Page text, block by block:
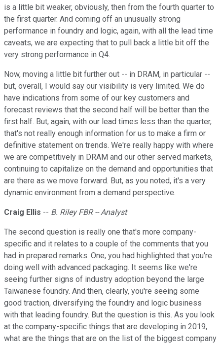
is a little bit weaker, obviously, then from the fourth quarter to
the first quarter. And coming off an unusually strong
performance in foundry and logic, again, with all the lead time
caveats, we are expecting that to pull back a little bit off the
very strong performance in Q4.
Now, moving a little bit further out -- in DRAM, in particular --
but, overall, I would say our visibility is very limited. We do
have indications from some of our key customers and
forecast reviews that the second half will be better than the
first half. But, again, with our lead times less than the quarter,
that's not really enough information for us to make a firm or
definitive statement on trends. We're really happy with where
we are competitively in DRAM and our other served markets,
continuing to capitalize on the demand and opportunities that
are there as we move forward. But, as you noted, it's a very
dynamic environment from a demand perspective.
Craig Ellis -- B. Riley FBR -- Analyst
The second question is really one that's more company-
specific and it relates to a couple of the comments that you
had in prepared remarks. One, you had highlighted that you're
doing well with advanced packaging. It seems like we're
seeing further signs of industry adoption beyond the large
Taiwanese foundry. And then, clearly, you're seeing some
good traction, diversifying the foundry and logic business
with that leading foundry. But the question is this. As you look
at the company-specific things that are developing in 2019,
what are the things that are on the list of the biggest company